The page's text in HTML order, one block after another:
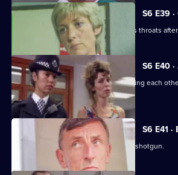
S6 E39
Ackland and Loxton are at each other's throats
S6 E40
Datta and Stamp find two women fighting each
woman's husbands.
S6 E41
Sgt. Cryer faces a man with a sawn-off shotgun.